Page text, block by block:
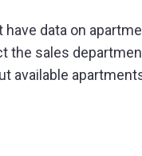
have data on
the sales
available